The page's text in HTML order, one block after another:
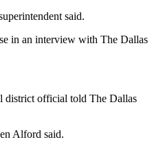
said.
in an interview with The Dallas
district official told The Dallas
Alford said.